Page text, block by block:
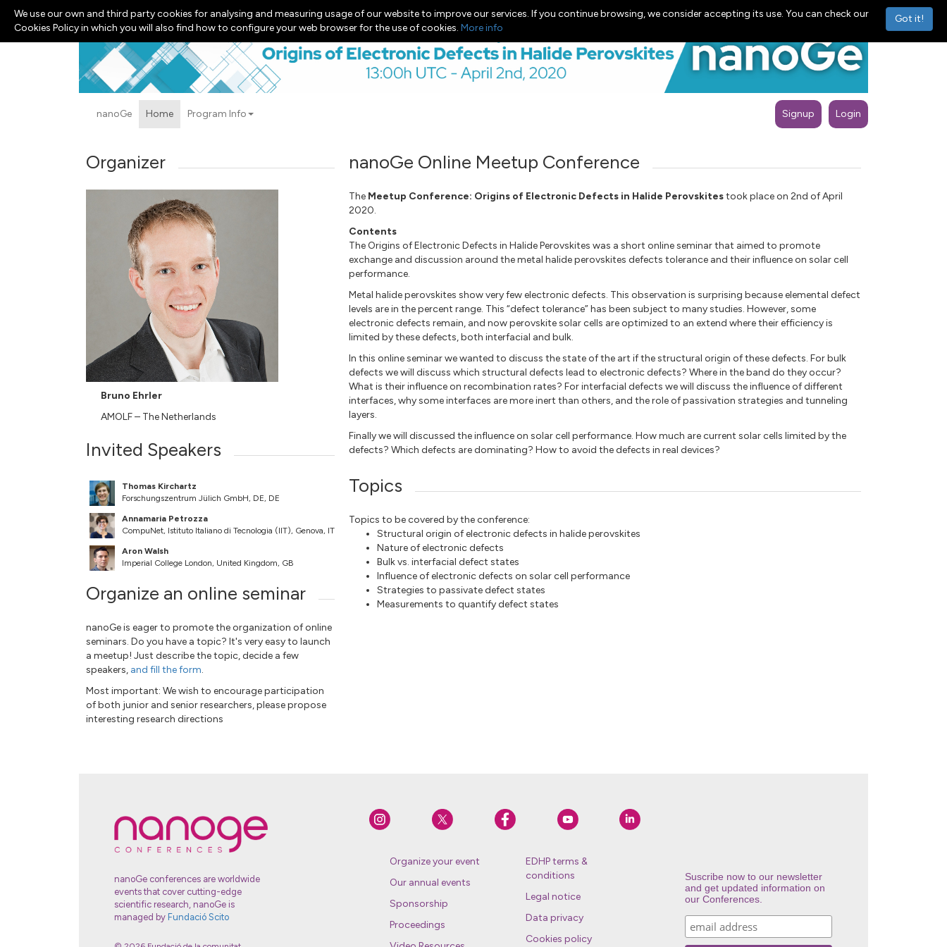
nanoGe Home Program Info Signup Login
Organizer
Bruno Ehrler
AMOLF – The Netherlands
Invited Speakers
Thomas Kirchartz
Forschungszentrum Jülich GmbH, DE, DE
Annamaria Petrozza
CompuNet, Istituto Italiano di Tecnologia (IIT), Genova, IT
Aron Walsh
Imperial College London, United Kingdom, GB
Organize an online seminar
nanoGe is eager to promote the organization of online
seminars. Do you have a topic? It's very easy to launch
a meetup! Just describe the topic, decide a few
speakers, and fill the form.
Most important: We wish to encourage participation
of both junior and senior researchers, please propose
interesting research directions
nanoGe Online Meetup Conference
The Meetup Conference: Origins of Electronic Defects in Halide Perovskitestook place on 2nd of April
2020.
Contents
The Origins of Electronic Defects in Halide Perovskites was a short online seminar that aimed to promote
exchange and discussion around the metal halide perovskites defects tolerance and their influence on solar cell
performance.
Metal halide perovskites show very few electronic defects. This observation is surprising because elemental defect
levels are in the percent range. This “defect tolerance” has been subject to many studies. However, some
electronic defects remain, and now perovskite solar cells are optimized to an extend where their efficiency is
limited by these defects, both interfacial and bulk.
In this online seminar we wanted to discuss the state of the art if the structural origin of these defects. For bulk
defects we will discuss which structural defects lead to electronic defects? Where in the band do they occur?
What is their influence on recombination rates? For interfacial defects we will discuss the influence of different
interfaces, why some interfaces are more inert than others, and the role of passivation strategies and tunneling
layers.
Finally we will discussed the influence on solar cell performance. How much are current solar cells limited by the
defects? Which defects are dominating? How to avoid the defects in real devices?
Topics
Topics to be covered by the conference:
Structural origin of electronic defects in halide perovskites
Nature of electronic defects
Bulk vs. interfacial defect states
Influence of electronic defects on solar cell performance
Strategies to passivate defect states
Measurements to quantify defect states
nanoGe conferences are worldwide
events that cover cutting-edge
scientific research, nanoGe is
managed by Fundació Scito
Organize your event
Our annual events
Sponsorship
Proceedings
EDHP terms &
conditions
Legal notice
Data privacy
Cookies policy
Suscribe now to our newsletter
and get updated information on
our Conferences.
Got it!
We use our own and third party cookies for analysing and measuring usage of our website to improve our services. If you continue browsing, we consider accepting its use. You can check our
Cookies Policy in which you will also find how to configure your web browser for the use of cookies. More info